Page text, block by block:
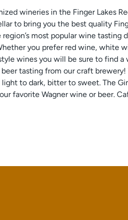
wineries in the Finger Lakes
to bring you the best quality
most popular wine
you prefer red wine, white
wines you will be sure to find
tasting from our craft
to dark, bitter to sweet. The
favorite Wagner wine or beer.